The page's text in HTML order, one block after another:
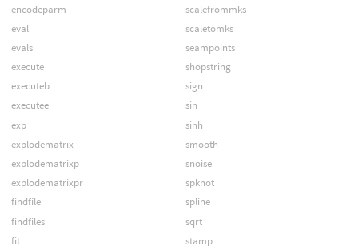
encodeparm
eval
evals
execute
executeb
executee
exp
explodematrix
explodematrixp
explodematrixpr
findfile
findfiles
fit
scalefrommks
scaletomks
seampoints
shopstring
sign
sin
sinh
smooth
snoise
spknot
spline
sqrt
stamp